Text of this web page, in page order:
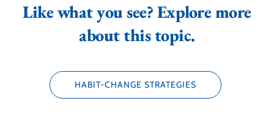
Like what you see? Explore more
about this topic.
HABIT-CHANGE STRATEGIES